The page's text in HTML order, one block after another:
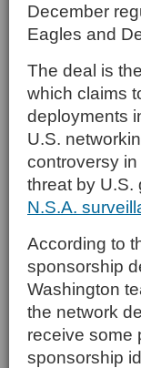
December
Eagles and
The deal is
which claims
deployments
U.S.
controversy
threat by
N.S.A.
According to
sponsorship
Washington
the network
receive some
sponsorship